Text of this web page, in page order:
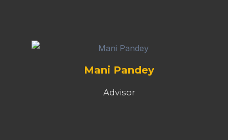
Mani Pandey
Advisor